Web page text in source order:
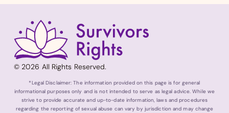
© 2026 All Rights Reserved.
*Legal Disclaimer: The information provided on this page is for general
informational purposes only and is not intended to serve as legal advice. While we
strive to provide accurate and up-to-date information, laws and procedures
regarding the reporting of sexual abuse can vary by jurisdiction and may change